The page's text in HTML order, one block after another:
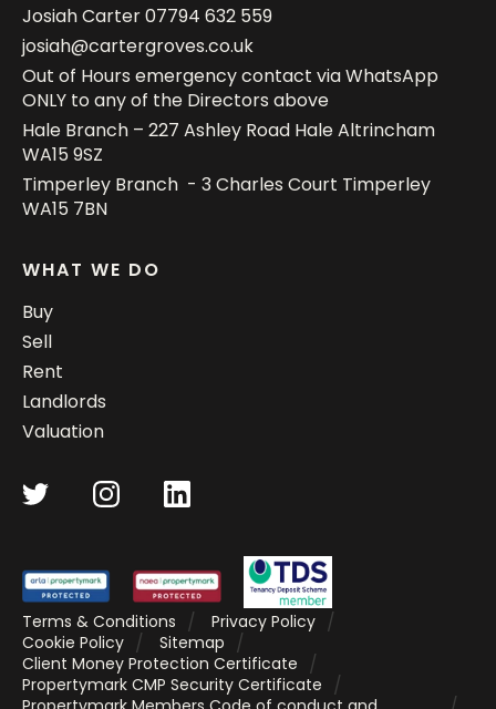
Josiah Carter07794 632 559
josiah@cartergroves.co.uk
Out of Hours emergency contact via WhatsApp
ONLY to any of the Directors above
Hale Branch – 227 Ashley Road Hale Altrincham
WA15 9SZ
Timperley Branch - 3 Charles Court Timperley
WA15 7BN
WHAT WE DO
Buy
Sell
Rent
Landlords
Valuation
Terms & Conditions
Privacy Policy
Cookie Policy
Sitemap
Client Money Protection Certificate
Propertymark CMP Security Certificate